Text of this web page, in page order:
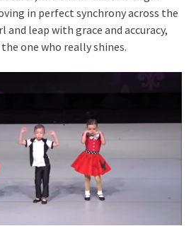
in perfect synchrony across the
and leap with grace and accuracy,
one who really shines.